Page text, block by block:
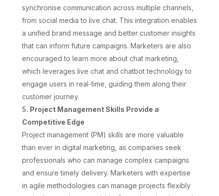
synchronise communication across multiple channels,
from social media to live chat. This integration enables
a unified brand message and better customer insights
that can inform future campaigns. Marketers are also
encouraged to learn more about chat marketing,
which leverages live chat and chatbot technology to
engage users in real-time, guiding them along their
customer journey.
Project Management Skills Provide a
Competitive Edge
Project management (PM) skills are more valuable
than ever in digital marketing, as companies seek
professionals who can manage complex campaigns
and ensure timely delivery. Marketers with expertise
in agile methodologies can manage projects flexibly